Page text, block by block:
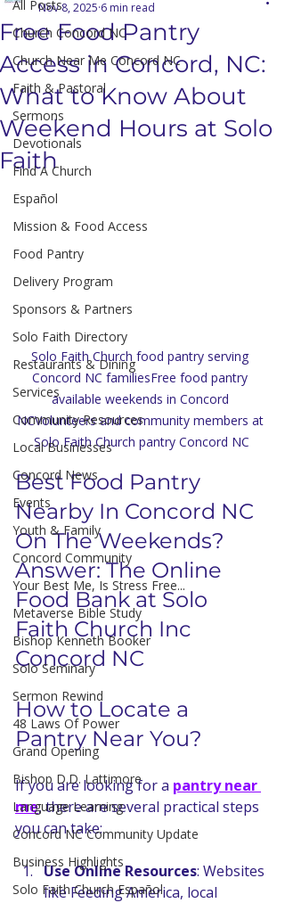
All Posts
Church Concord NC
Church Near Me Concord NC
Faith & Pastoral
Sermons
Devotionals
Find A Church
Español
Mission & Food Access
Food Pantry
Delivery Program
Sponsors & Partners
Solo Faith Directory
Restaurants & Dining
Services
Community Resources
Local Businesses
Concord News
Events
Youth & Family
Concord Community
Your Best Me, Is Stress Free...
Metaverse Bible Study
Bishop Kenneth Booker
Solo Seminary
Sermon Rewind
48 Laws Of Power
Grand Opening
Bishop D.D. Lattimore
Language Learning
Concord NC Community Update
Business Highlights
Solo Faith Church Español
Free Food Pantry
Access in Concord, NC:
What to Know About
Weekend Hours at Solo
Faith
Nov 8, 2025 6 min read
Solo Faith Church food pantry serving
Concord NC familiesFree food pantry
available weekends in Concord
NCVolunteers and community members at
Solo Faith Church pantry Concord NC
Best Food Pantry
Nearby In Concord NC
On The Weekends?
Answer: The Online
Food Bank at Solo
Faith Church Inc
Concord NC
How to Locate a
Pantry Near You?
If you are looking for a pantry near
me, there are several practical steps
you can take:
Use Online Resources: Websites
like Feeding America, local